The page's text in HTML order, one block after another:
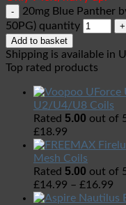
20mg Blue Panther
50PG) quantity
Add to basket
Shipping is available in
Top rated products
U2/U4/U8 Coils
Rated 5.00 out of
£18.99
Mesh Coils
Rated 5.00 out of
£14.99 – £16.99